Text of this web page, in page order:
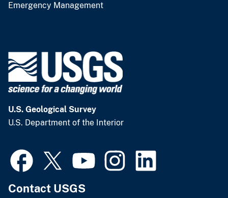
Emergency Management
U.S. Geological Survey
U.S. Department of the Interior
Contact USGS